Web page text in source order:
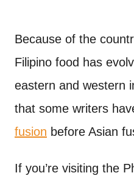
Because of the
Filipino food has
eastern and western
that some writers
fusion before Asian
If you’re visiting the